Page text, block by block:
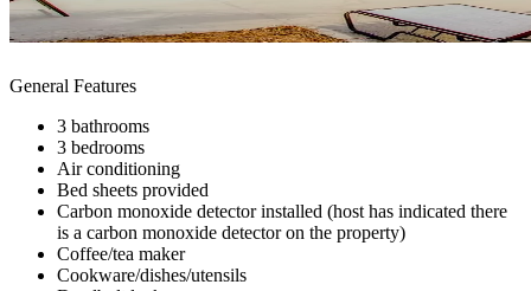
General Features
3 bathrooms
3 bedrooms
Air conditioning
Bed sheets provided
Carbon monoxide detector installed (host has indicated there
is a carbon monoxide detector on the property)
Coffee/tea maker
Cookware/dishes/utensils